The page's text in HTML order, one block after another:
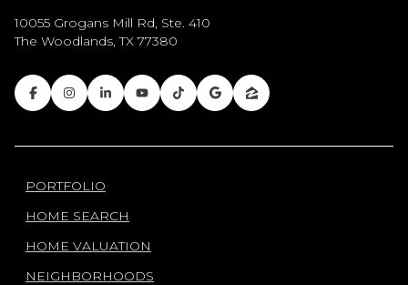
10055 Grogans Mill Rd, Ste. 410
The Woodlands, TX 77380
PORTFOLIO
HOME SEARCH
HOME VALUATION
NEIGHBORHOODS